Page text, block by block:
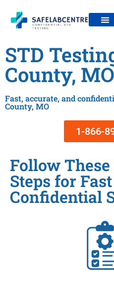
STD
County, MO
Fast, accurate, and
County, MO
1-866-
Follow
Steps for
Confidential